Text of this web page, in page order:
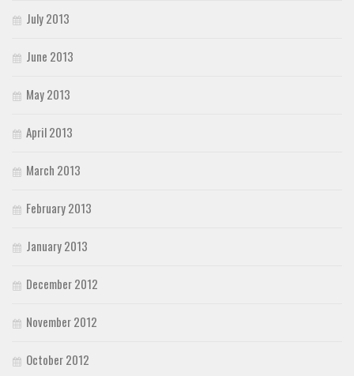
July 2013
June 2013
May 2013
April 2013
March 2013
February 2013
January 2013
December 2012
November 2012
October 2012